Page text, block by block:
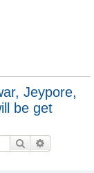
Jeypore,
be get
Search